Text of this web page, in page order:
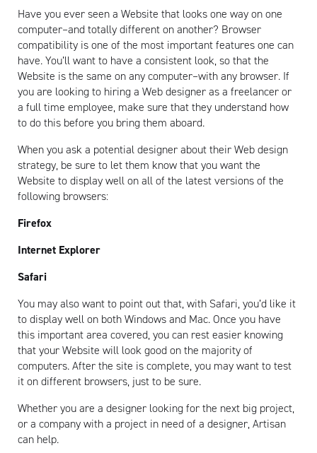
Have you ever seen a Website that looks one way on one
computer–and totally different on another? Browser
compatibility is one of the most important features one can
have. You’ll want to have a consistent look, so that the
Website is the same on any computer–with any browser. If
you are looking to hiring a Web designer as a freelancer or
a full time employee, make sure that they understand how
to do this before you bring them aboard.
When you ask a potential designer about their Web design
strategy, be sure to let them know that you want the
Website to display well on all of the latest versions of the
following browsers:
Firefox
Internet Explorer
Safari
You may also want to point out that, with Safari, you’d like it
to display well on both Windows and Mac. Once you have
this important area covered, you can rest easier knowing
that your Website will look good on the majority of
computers. After the site is complete, you may want to test
it on different browsers, just to be sure.
Whether you are a designer looking for the next big project,
or a company with a project in need of a designer, Artisan
can help.